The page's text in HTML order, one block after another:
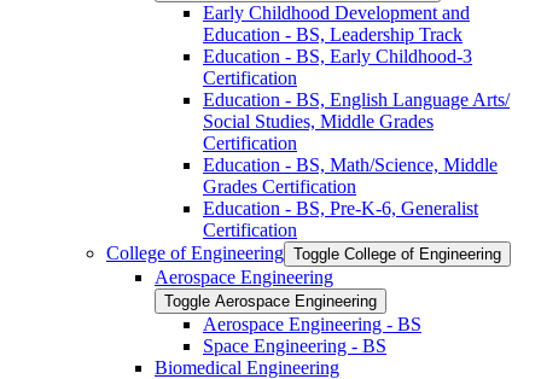
Early Childhood Development and
Education -​ BS, Leadership Track
Education -​ BS, Early Childhood-​3
Certification
Education -​ BS, English Language Arts/​
Social Studies, Middle Grades
Certification
Education -​ BS, Math/​Science, Middle
Grades Certification
Education -​ BS, Pre-​K-​6, Generalist
Certification
College of Engineering Toggle College of Engineering
Aerospace Engineering
Toggle Aerospace Engineering
Aerospace Engineering -​ BS
Space Engineering -​ BS
Biomedical Engineering